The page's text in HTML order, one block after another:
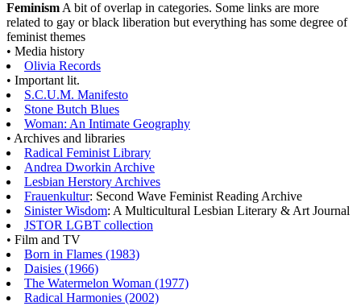
Feminism A bit of overlap in categories. Some links are more
related to gay or black liberation but everything has some degree of
feminist themes
• Media history
Olivia Records
• Important lit.
S.C.U.M. Manifesto
Stone Butch Blues
Woman: An Intimate Geography
• Archives and libraries
Radical Feminist Library
Andrea Dworkin Archive
Lesbian Herstory Archives
Frauenkultur: Second Wave Feminist Reading Archive
Sinister Wisdom: A Multicultural Lesbian Literary & Art Journal
JSTOR LGBT collection
• Film and TV
Born in Flames (1983)
Daisies (1966)
The Watermelon Woman (1977)
Radical Harmonies (2002)